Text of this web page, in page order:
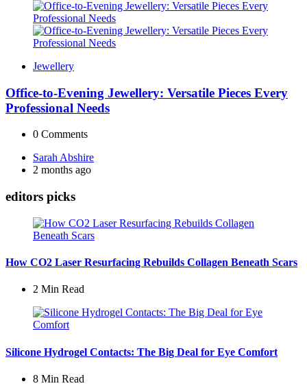
Jewellery
Office-to-Evening Jewellery: Versatile Pieces Every
Professional Needs
0 Comments
Posted
by
Sarah Abshire
2 months ago
editors picks
How CO2 Laser Resurfacing Rebuilds Collagen Beneath Scars
2 Min Read
Silicone Hydrogel Contacts: The Big Deal for Eye Comfort
8 Min Read